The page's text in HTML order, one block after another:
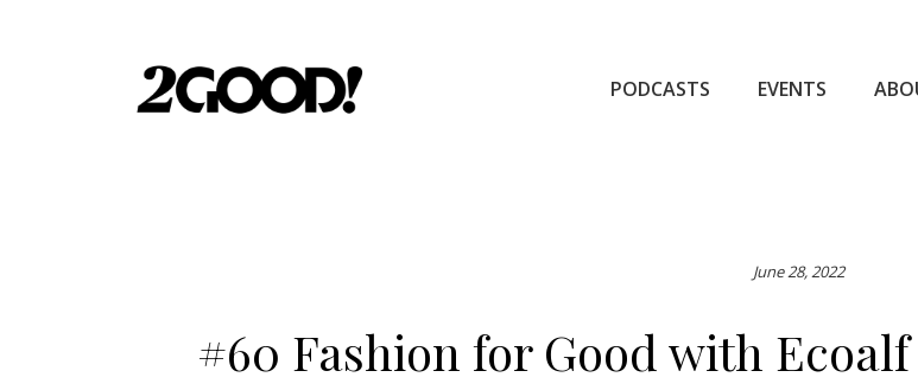
PODCASTS EVENTS
June 28, 2022
#60 Fashion for Good with